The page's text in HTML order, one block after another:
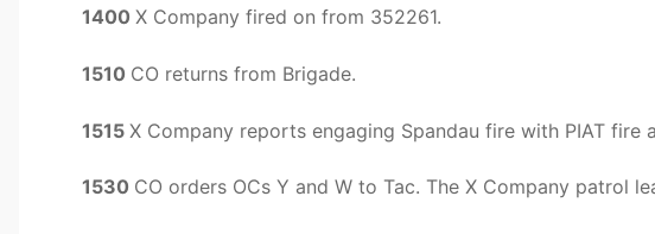
1400 X Company fired on from 352261.
1510 CO returns from Brigade.
1515 X Company reports engaging Spandau fire with PIAT fire
1530 CO orders OCs Y and W to Tac. The X Company patrol